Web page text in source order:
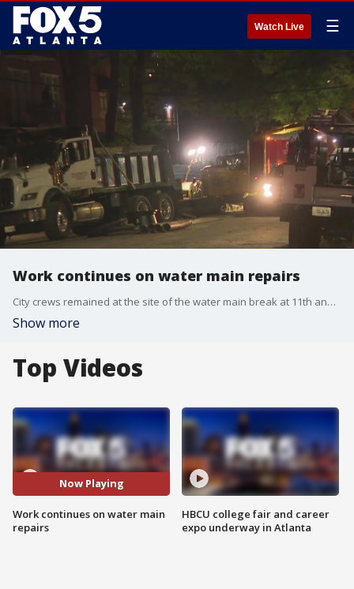
Watch Live ☰
Work continues on water main repairs
City crews remained at the site of the water main break at 11th and West Peachtree late Monday, as they worked on repairs.
Show more
Top Videos
Now Playing
Work continues on water main
repairs
HBCU college fair and career
expo underway in Atlanta